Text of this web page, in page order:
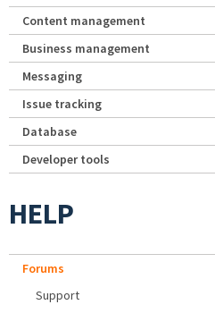
Content management
Business management
Messaging
Issue tracking
Database
Developer tools
HELP
Forums
Support